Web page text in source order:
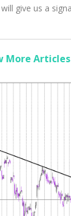
give us a
More Articles